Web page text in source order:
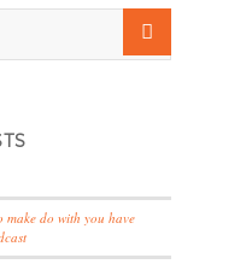
make do with you have